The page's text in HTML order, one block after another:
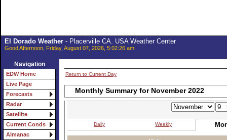
El Dorado Weather- Placerville CA. USA Weather Center
Good Afternoon, Friday, August 07, 2026, 5:02:26 am
Navigation
EDW Home
Live Page
Forecasts
Radar
Satellite
Current Conds
Almanac
Return to Current Day
Monthly Summary for November 2022
Daily Weekly